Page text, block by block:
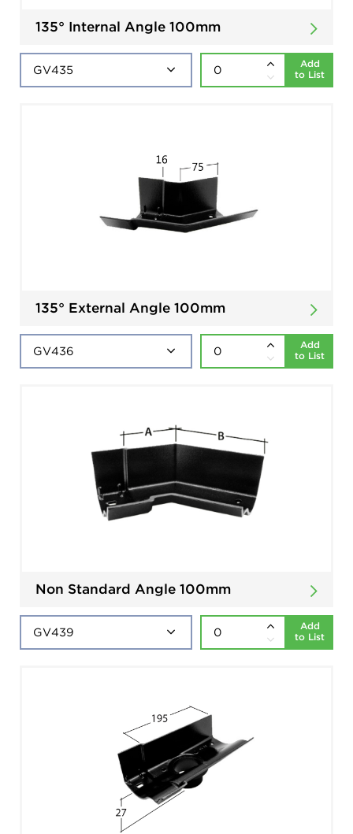
135° Internal Angle 100mm
Add
to List
135° External Angle 100mm
Add
to List
Non Standard Angle 100mm
Add
to List